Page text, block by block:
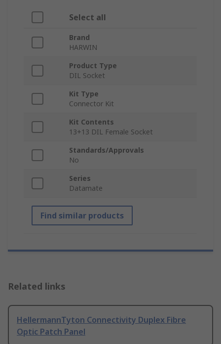
Select all
Brand
HARWIN
Product Type
DIL Socket
Kit Type
Connector Kit
Kit Contents
13+13 DIL Female Socket
Standards/Approvals
No
Series
Datamate
Find similar products
Related links
HellermannTyton Connectivity Duplex Fibre
Optic Patch Panel